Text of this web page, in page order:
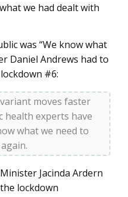
we had dealt with
was “We know what
Daniel Andrews had to
#6:
moves faster
experts have
what we need to
Jacinda Ardern
lockdown